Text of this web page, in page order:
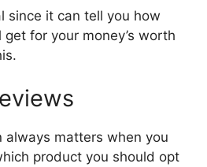
since it can tell you how
for your money’s worth
always matters when you
product you should opt